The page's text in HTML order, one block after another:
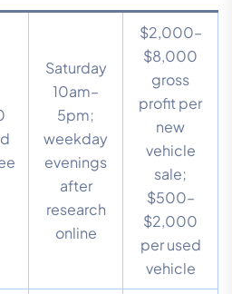
Saturday
10am–
5pm;
weekday
evenings
after
research
online
$2,000–
$8,000
gross
profit per
new
vehicle
sale;
$500–
$2,000
per used
vehicle